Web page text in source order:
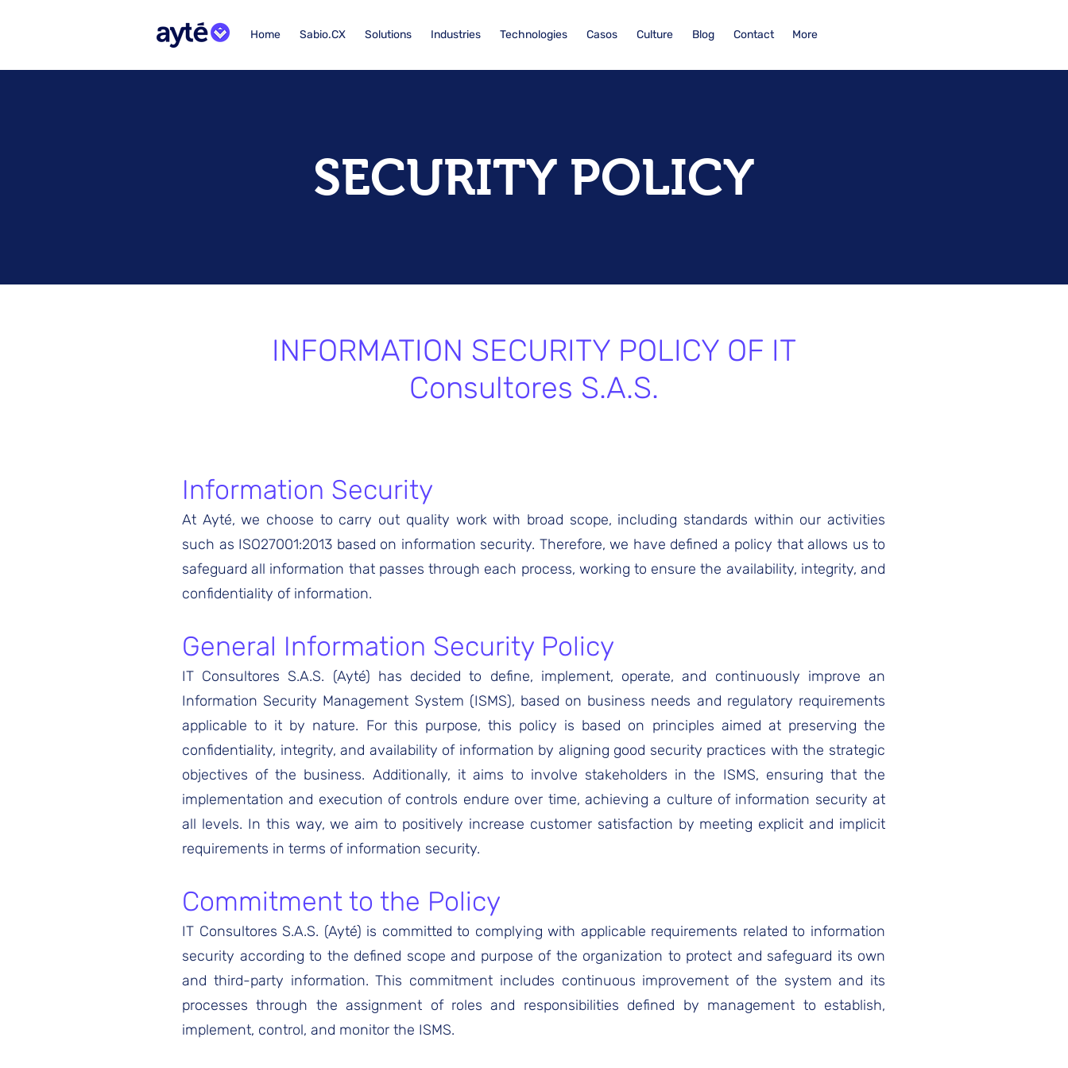
Home Sabio.CX Solutions Industries Technologies Casos Culture Blog Contact More
SECURITY POLICY
INFORMATION SECURITY POLICY OF IT
Consultores S.A.S.
Information Security
At Ayté, we choose to carry out quality work with broad scope, including standards within our activities
such as ISO27001:2013 based on information security. Therefore, we have defined a policy that allows us to
safeguard all information that passes through each process, working to ensure the availability, integrity, and
confidentiality of information.
General Information Security Policy
IT Consultores S.A.S. (Ayté) has decided to define, implement, operate, and continuously improve an
Information Security Management System (ISMS), based on business needs and regulatory requirements
applicable to it by nature. For this purpose, this policy is based on principles aimed at preserving the
confidentiality, integrity, and availability of information by aligning good security practices with the strategic
objectives of the business. Additionally, it aims to involve stakeholders in the ISMS, ensuring that the
implementation and execution of controls endure over time, achieving a culture of information security at
all levels. In this way, we aim to positively increase customer satisfaction by meeting explicit and implicit
requirements in terms of information security.
Commitment to the Policy
IT Consultores S.A.S. (Ayté) is committed to complying with applicable requirements related to information
security according to the defined scope and purpose of the organization to protect and safeguard its own
and third-party information. This commitment includes continuous improvement of the system and its
processes through the assignment of roles and responsibilities defined by management to establish,
implement, control, and monitor the ISMS.